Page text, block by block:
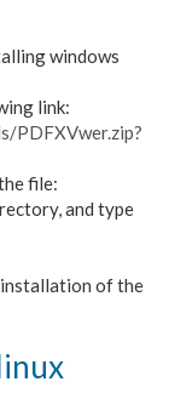
windows
link:
PDFXVwer.zip?
file:
and type
of the